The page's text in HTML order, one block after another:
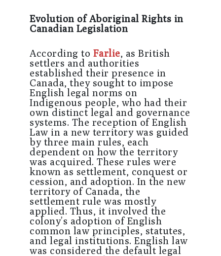
Evolution of Aboriginal Rights in
Canadian Legislation
According to Farlie, as British
settlers and authorities
established their presence in
Canada, they sought to impose
English legal norms on
Indigenous people, who had their
own distinct legal and governance
systems. The reception of English
Law in a new territory was guided
by three main rules, each
dependent on how the territory
was acquired. These rules were
known as settlement, conquest or
cession, and adoption. In the new
territory of Canada, the
settlement rule was mostly
applied. Thus, it involved the
colony’s adoption of English
common law principles, statutes,
and legal institutions. English law
was considered the default legal